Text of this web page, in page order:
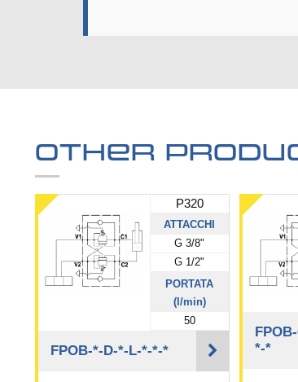
Other
P320
ATTACCHI
G 3/8"
G 1/2"
PORTATA
(l/min)
50
FPOB-*-D-*-L-*-*-*
*-*